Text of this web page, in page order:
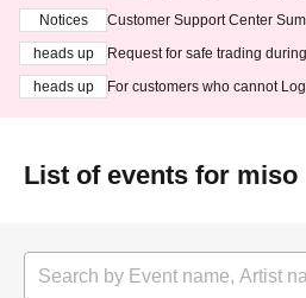
Notices
Customer Support Center
heads up
Request for safe trading
heads up
For customers who cannot
List of events for miso